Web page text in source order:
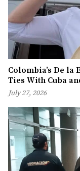
Colombia’s De la
Ties With Cuba
July 27, 2026